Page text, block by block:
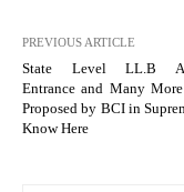
PREVIOUS ARTICLE
State Level LL.B
Entrance and Many
Proposed by BCI in
Know Here